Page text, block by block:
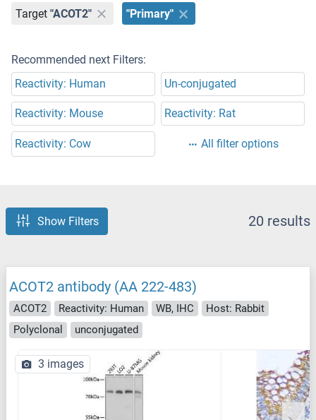
Target "ACOT2" "Primary"
Recommended next Filters:
Reactivity: Human
Un-conjugated
Reactivity: Mouse Reactivity: Rat
Reactivity: Cow All filter options
Show Filters 20 results
ACOT2 antibody (AA 222-483)
ACOT2 Reactivity: Human WB, IHC
Host: Rabbit
Polyclonal
unconjugated
3 images